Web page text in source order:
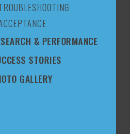
& PERFORMANCE
STORIES
GALLERY